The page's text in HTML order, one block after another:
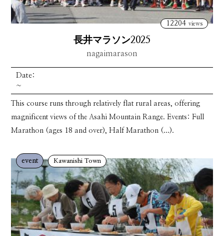
12204 views
長井マラソン2025
nagaimarason
Date:
~
This course runs through relatively flat rural areas, offering
magnificent views of the Asahi Mountain Range. Events: Full
Marathon (ages 18 and over), Half Marathon (...).
event Kawanishi Town